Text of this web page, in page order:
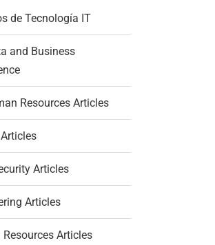
de Tecnología IT
and Business
Resources Articles
Articles
Articles
Resources Articles